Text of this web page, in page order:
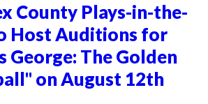
County Plays-in-the-
Host Auditions for
George: The Golden
on August 12th